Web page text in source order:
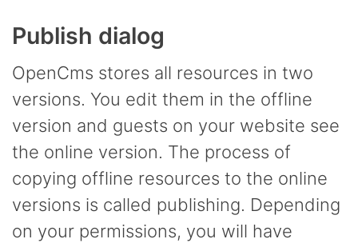
Publish dialog
OpenCms stores all resources in two
versions. You edit them in the offline
version and guests on your website see
the online version. The process of
copying offline resources to the online
versions is called publishing. Depending
on your permissions, you will have